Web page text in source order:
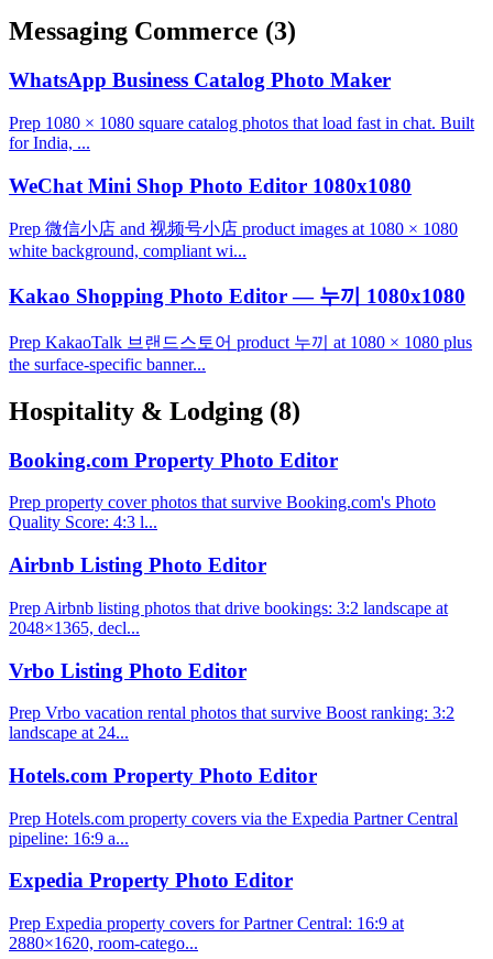
Messaging Commerce (3)
WhatsApp Business Catalog Photo Maker
Prep 1080 × 1080 square catalog photos that load fast in chat. Built
for India, ...
WeChat Mini Shop Photo Editor 1080x1080
Prep 微信小店 and 视频号小店 product images at 1080 × 1080
white background, compliant wi...
Kakao Shopping Photo Editor — 누끼 1080x1080
Prep KakaoTalk 브랜드스토어 product 누끼 at 1080 × 1080 plus
the surface-specific banner...
Hospitality & Lodging (8)
Booking.com Property Photo Editor
Prep property cover photos that survive Booking.com's Photo
Quality Score: 4:3 l...
Airbnb Listing Photo Editor
Prep Airbnb listing photos that drive bookings: 3:2 landscape at
2048×1365, decl...
Vrbo Listing Photo Editor
Prep Vrbo vacation rental photos that survive Boost ranking: 3:2
landscape at 24...
Hotels.com Property Photo Editor
Prep Hotels.com property covers via the Expedia Partner Central
pipeline: 16:9 a...
Expedia Property Photo Editor
Prep Expedia property covers for Partner Central: 16:9 at
2880×1620, room-catego...